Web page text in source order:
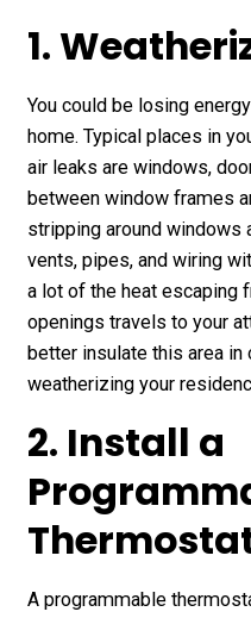
1.
You could be losing
home. Typical places in
air leaks are windows,
between window frames
stripping around windows
vents, pipes, and wiring
a lot of the heat escaping
openings travels to your
better insulate this area
weatherizing your
2. Install a
A programmable